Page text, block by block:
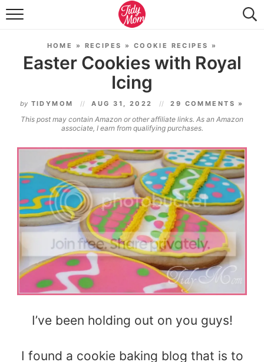
FOOD & DRINK
TIDY HOME
TRAVEL
SEASONAL
HOME » RECIPES » COOKIE RECIPES »
Easter Cookies with Royal
Icing
by TIDYMOM AUG 31, 2022 29 COMMENTS »
This post may contain Amazon or other affiliate links. As an Amazon
associate, I earn from qualifying purchases.
I’ve been holding out on you guys!
I found a cookie baking blog that is to